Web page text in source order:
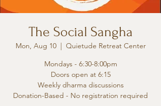
The Social Sangha
Mon, Aug 10
  |
Quietude Retreat Center
Mondays - 6:30-8:00pm
Doors open at 6:15
Weekly dharma discussions
Donation-Based - No registration required